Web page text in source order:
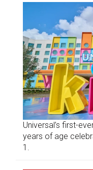
Universal’s first-
years of age
1.